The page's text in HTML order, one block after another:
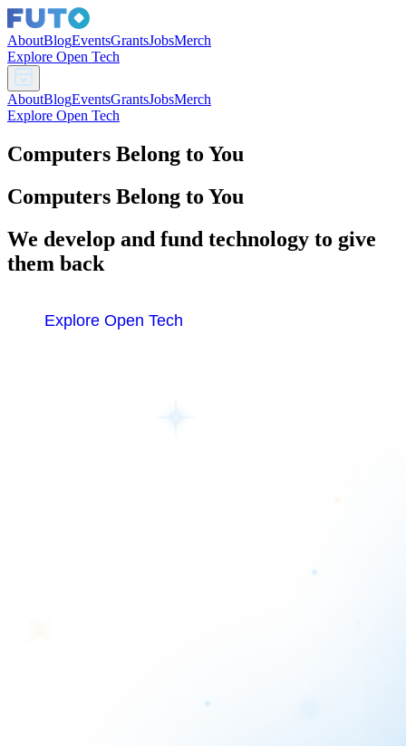
AboutBlogEventsGrantsJobsMerch
Explore Open Tech
AboutBlogEventsGrantsJobsMerch
Explore Open Tech
Computers Belong to You
Computers Belong to You
We develop and fund technology to give
them back
Explore Open Tech